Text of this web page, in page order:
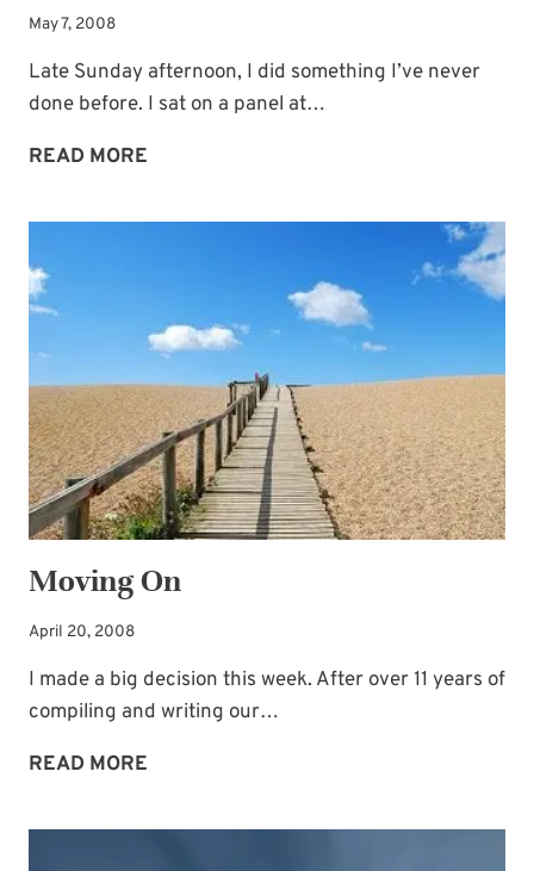
May 7, 2008
Late Sunday afternoon, I did something I’ve never
done before. I sat on a panel at…
READ MORE
OF
Moving On
April 20, 2008
I made a big decision this week. After over 11 years of
compiling and writing our…
READ MORE